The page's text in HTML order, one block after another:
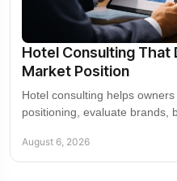
Hotel Consulting That
Market Position
Hotel consulting helps
positioning, evaluate brands,
August 6, 2026